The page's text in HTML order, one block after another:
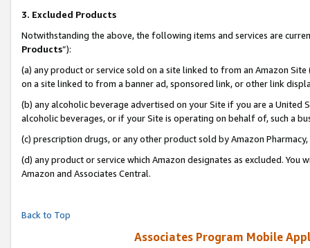
3. Excluded Products
Notwithstanding the above, the following items and services are
Products”):
(a) any product or service sold on a site linked to from an Amazon
on a site linked to from a banner ad, sponsored link, or other link
(b) any alcoholic beverage advertised on your Site if you are a
alcoholic beverages, or if your Site is operating on behalf of, such a
(c) prescription drugs, or any other product sold by Amazon Pharmacy,
(d) any product or service which Amazon designates as excluded.
Amazon and Associates Central.
Back to Top
Associates Program Mobile